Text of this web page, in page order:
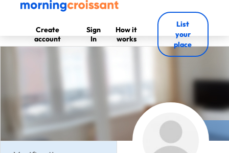
Create
account
Sign
In
How it
works
List
your
place